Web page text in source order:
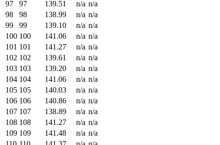
97
97 139.51 n/a n/a
98
98 138.99 n/a n/a
99
99 139.10 n/a n/a
100 100 141.06 n/a n/a
101 101 141.27 n/a n/a
102 102 139.61 n/a n/a
103 103 139.20 n/a n/a
104 104 141.06 n/a n/a
105 105 140.03 n/a n/a
106 106 140.86 n/a n/a
107 107 138.89 n/a n/a
108 108 141.27 n/a n/a
109 109 141.48 n/a n/a